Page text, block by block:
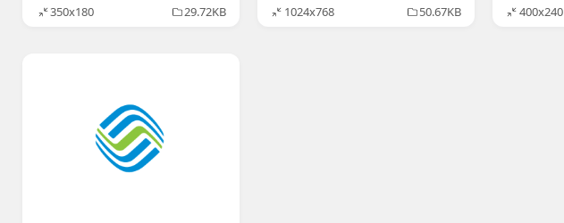
350x180
29.72KB
1024x768
50.67KB
400x240